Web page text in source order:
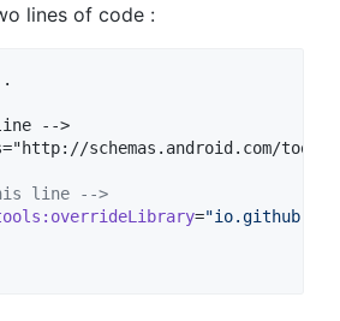
lines of code :
-->
schemas.android.com/
line
-->
: overrideLibrary="